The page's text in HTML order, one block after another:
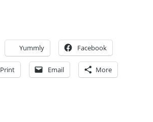
Yummly Facebook
Print Email More